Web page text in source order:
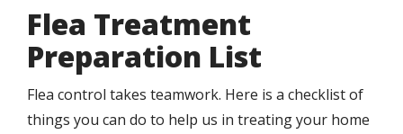
Flea Treatment
Preparation List
Flea control takes teamwork. Here is a checklist of
things you can do to help us in treating your home